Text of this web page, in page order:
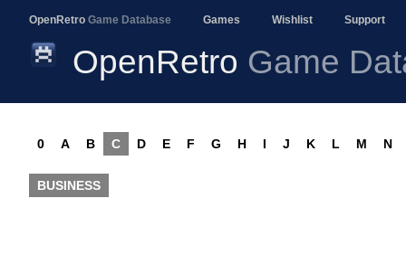
OpenRetro Game Database Games Wishlist Support
OpenRetro Game
0 A B C D E F G H I J K L M N
BUSINESS